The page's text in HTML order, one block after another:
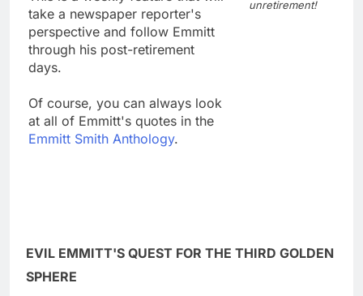
take a newspaper reporter's
perspective and follow Emmitt
through his post-retirement
days.
Of course, you can always look
at all of Emmitt's quotes in the
Emmitt Smith Anthology.
unretirement!
EVIL EMMITT'S QUEST FOR THE THIRD GOLDEN
SPHERE